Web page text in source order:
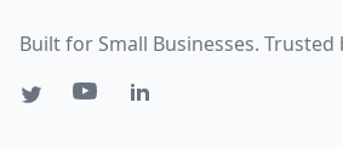
Built for Small Businesses. Trusted